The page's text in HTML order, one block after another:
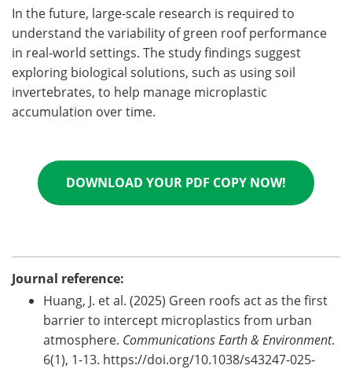
In the future, large-scale research is required to
understand the variability of green roof performance
in real-world settings. The study findings suggest
exploring biological solutions, such as using soil
invertebrates, to help manage microplastic
accumulation over time.
DOWNLOAD YOUR PDF COPY NOW!
Journal reference:
Huang, J. et al. (2025) Green roofs act as the first
barrier to intercept microplastics from urban
atmosphere. Communications Earth & Environment.
6(1), 1-13. https://doi.org/10.1038/s43247-025-